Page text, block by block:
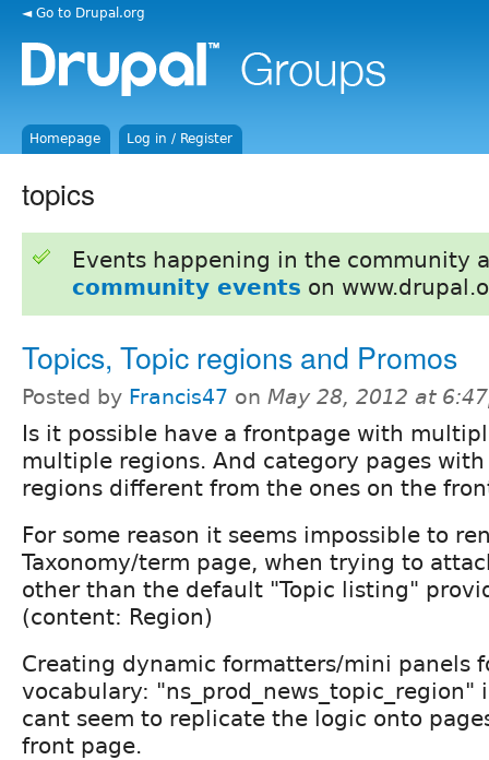
◄ Go to Drupal.org
Homepage Log in / Register
topics
Events happening in the community
community events on
Topics, Topic regions and Promos
Posted by Francis47 on May 28, 2012 at
Is it possible have a frontpage with
multiple regions. And category pages with
regions different from the ones on the
For some reason it seems impossible to
Taxonomy/term page, when trying to
other than the default "Topic listing"
(content: Region)
Creating dynamic formatters/mini panels
vocabulary: "ns_prod_news_topic_region"
cant seem to replicate the logic onto
front page.